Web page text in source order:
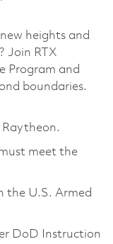
heights and
Join RTX
Program and
boundaries.
meet the
the U.S. Armed
DoD Instruction